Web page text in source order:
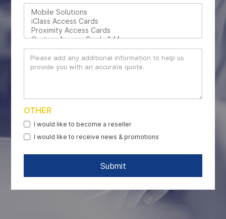
OTHER
I would like to become a reseller
I would like to receive news & promotions